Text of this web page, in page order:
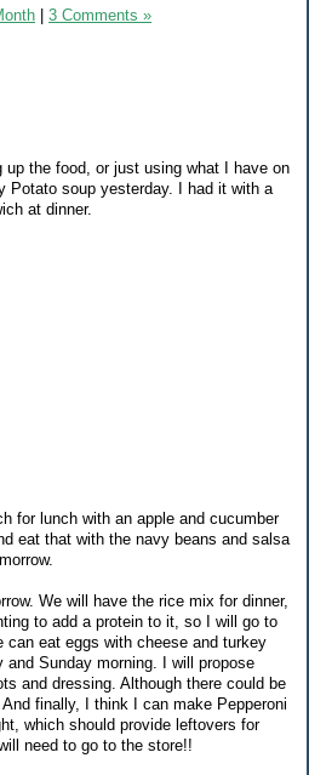
3 Comments »
up the food, or just using what I have on
Potato soup yesterday. I had it with a
at dinner.
for lunch with an apple and cucumber
eat that with the navy beans and salsa
We will have the rice mix for dinner,
to add a protein to it, so I will go to
eat eggs with cheese and turkey
Sunday morning. I will propose
and dressing. Although there could be
finally, I think I can make Pepperoni
which should provide leftovers for
need to go to the store!!